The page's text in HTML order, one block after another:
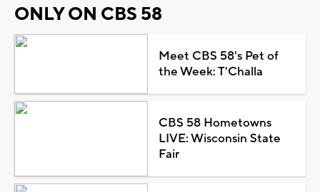
ONLY ON CBS 58
Meet CBS 58's Pet of
the Week: T'Challa
CBS 58 Hometowns
LIVE: Wisconsin State
Fair